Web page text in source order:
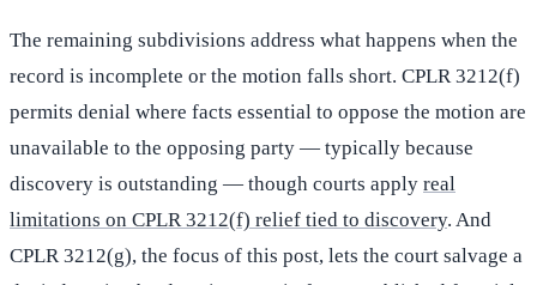
The remaining subdivisions address what happens when the
record is incomplete or the motion falls short. CPLR 3212(f)
permits denial where facts essential to oppose the motion are
unavailable to the opposing party — typically because
discovery is outstanding — though courts apply real
limitations on CPLR 3212(f) relief tied to discovery. And
CPLR 3212(g), the focus of this post, lets the court salvage a